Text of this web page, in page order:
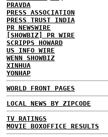
PRAVDA
PRESS ASSOCIATION
PRESS TRUST INDIA
PR NEWSWIRE
[SHOWBIZ] PR WIRE
SCRIPPS HOWARD
US INFO WIRE
WENN SHOWBIZ
XINHUA
YONHAP
WORLD FRONT PAGES
LOCAL NEWS BY ZIPCODE
TV RATINGS
MOVIE BOXOFFICE RESULTS